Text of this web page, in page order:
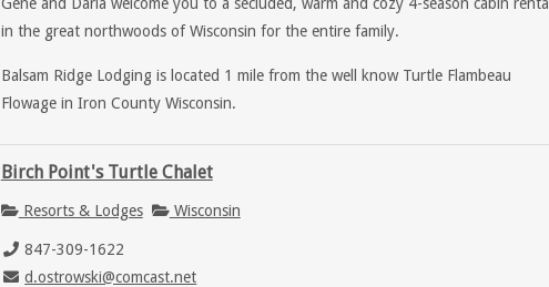
in the great northwoods of Wisconsin for the entire family.
Balsam Ridge Lodging is located 1 mile from the well know Turtle Flambeau
Flowage in Iron County Wisconsin.
Birch Point's Turtle Chalet
Resorts & Lodges Wisconsin
847-309-1622
d.ostrowski@comcast.net